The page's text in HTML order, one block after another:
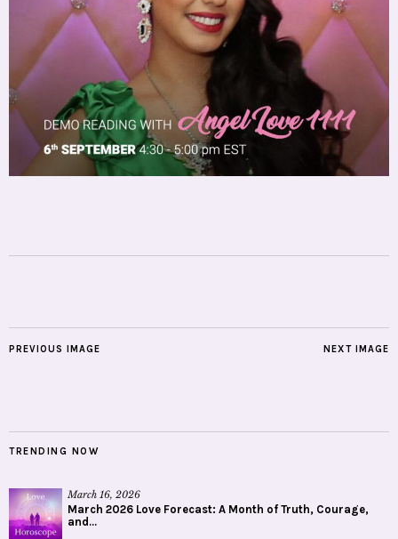
NEXT IMAGE
PREVIOUS IMAGE
TRENDING NOW
March 16, 2026
March 2026 Love Forecast: A Month of Truth, Courage,
and...